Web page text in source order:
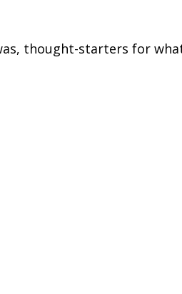
thought-starters for